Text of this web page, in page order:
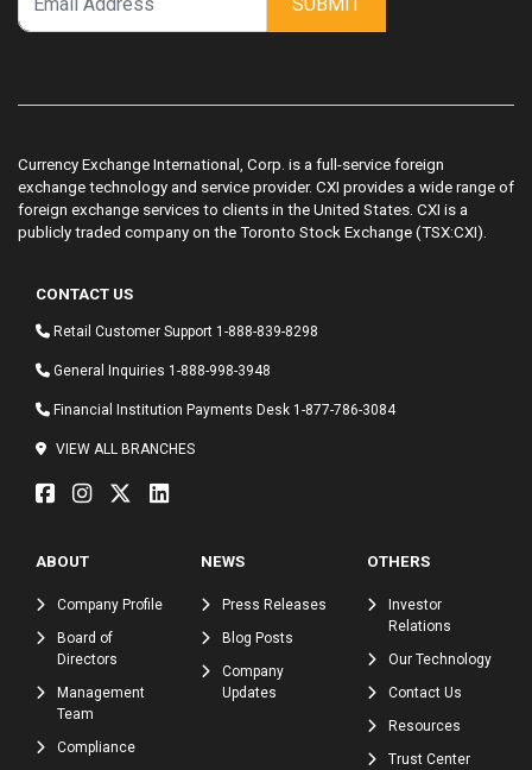
Currency Exchange International, Corp. is a full-service foreign
exchange technology and service provider. CXI provides a wide range of
foreign exchange services to clients in the United States. CXI is a
publicly traded company on the Toronto Stock Exchange (TSX:CXI).
CONTACT US
Retail Customer Support 1-888-839-8298
General Inquiries 1-888-998-3948
Financial Institution Payments Desk 1-877-786-3084
VIEW ALL BRANCHES
ABOUT
Company Profile
Board of
Directors
Management
Team
Compliance
NEWS
Press Releases
Blog Posts
Company
Updates
OTHERS
Investor
Relations
Our Technology
Contact Us
Resources
Trust Center